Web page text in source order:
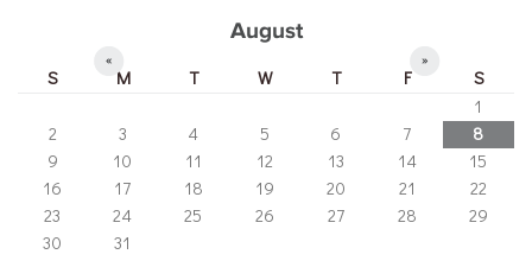
August
« »
S M T W T F
S
1
2
3 4 5 6 7
8
9
10 11 12 13 14
15
16
17 18 19 20 21
22
23
24 25 26 27 28
29
30
31